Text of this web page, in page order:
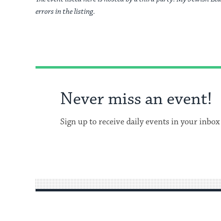
errors in the listing.
Never miss an event!
Sign up to receive daily events in your inbox